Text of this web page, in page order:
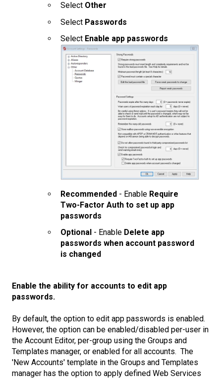
Select Other
Select Passwords
Select Enable app passwords
Recommended - Enable Require
Two-Factor Auth to set up app
passwords
Optional - Enable Delete app
passwords when account password
is changed
Enable the ability for accounts to edit app
passwords.
By default, the option to edit app passwords is enabled.
However, the option can be enabled/disabled per-user in
the Account Editor, per-group using the Groups and
Templates manager, or enabled for all accounts. The
'New Accounts' template in the Groups and Templates
manager has the option to apply defined Web Services